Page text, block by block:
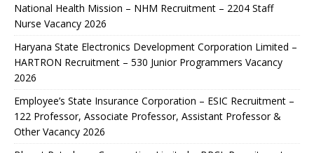
National Health Mission – NHM Recruitment – 2204 Staff
Nurse Vacancy 2026
Haryana State Electronics Development Corporation Limited –
HARTRON Recruitment – 530 Junior Programmers Vacancy
2026
Employee’s State Insurance Corporation – ESIC Recruitment –
122 Professor, Associate Professor, Assistant Professor &
Other Vacancy 2026